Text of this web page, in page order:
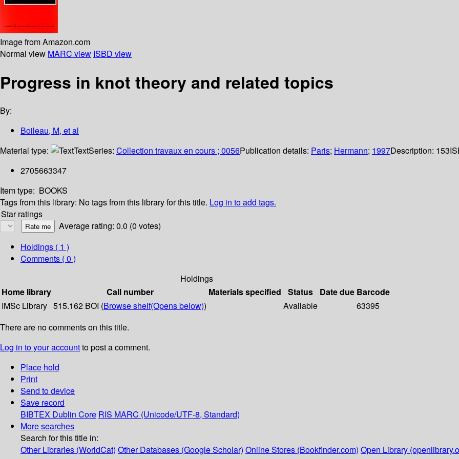
Image from Amazon.com
Normal view MARC view ISBD view
Progress in knot theory and related topics
By:
Boileau, M, et al
Material type:
TextSeries: Collection travaux en cours ; 0056Publication details: Paris; Hermann; 1997Description: 153
2705663347
Item type: BOOKS
Tags from this library: No tags from this library for this title. Log in to add tags.
Star ratings
Average rating: 0.0 (0 votes)
Holdings ( 1 )
Comments ( 0 )
Holdings
Home library
Call number Materials specified Status Date due Barcode
IMSc Library 515.162 BOI (Browse shelf(Opens below)) Available
63395
There are no comments on this title.
Log in to your accountto post a comment.
Place hold
Print
Send to device
Save record
BIBTEX Dublin Core RIS MARC (Unicode/UTF-8, Standard)
More searches
Search for this title in:
Other Libraries (WorldCat) Other Databases (Google Scholar) Online Stores (Bookfinder.com) Open Library